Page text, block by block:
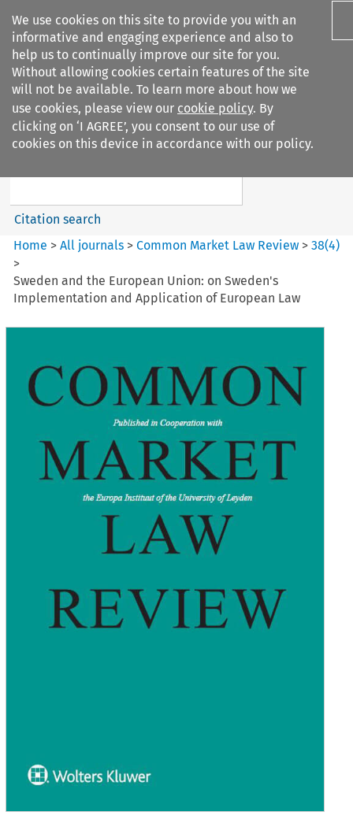
We use cookies on this site to provide you with an
informative and engaging experience and also to
help us to continually improve our site for you.
Without allowing cookies certain features of the site
will not be available. To learn more about how we
use cookies, please view our cookie policy. By
clicking on ‘I AGREE’, you consent to our use of
cookies on this device in accordance with our policy.
Search filters
Common Market Law Review
Search content
Citation search
Home >All journals >Common Market Law Review >38(4)
>
Sweden and the European Union: on Sweden's
Implementation and Application of European Law